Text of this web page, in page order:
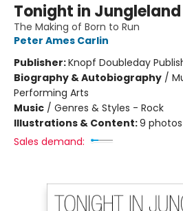
Tonight in Jungleland
The Making of Born to Run
Peter Ames Carlin
Publisher:Knopf Doubleday
Biography & Autobiography /
Performing Arts
Music / Genres & Styles - Rock
Illustrations & Content:9
Sales demand: